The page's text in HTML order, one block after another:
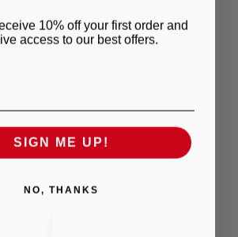
10% off your first order and
access to our best offers.
SIGN ME UP!
NO, THANKS